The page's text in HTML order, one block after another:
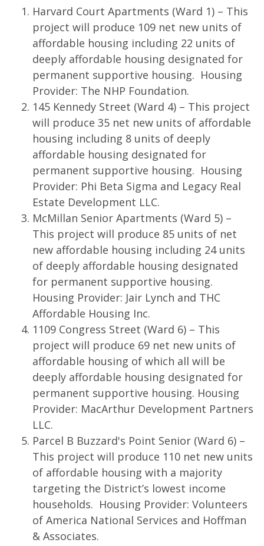
Harvard Court Apartments (Ward 1) – This
project will produce 109 net new units of
affordable housing including 22 units of
deeply affordable housing designated for
permanent supportive housing. Housing
Provider: The NHP Foundation.
145 Kennedy Street (Ward 4) – This project
will produce 35 net new units of affordable
housing including 8 units of deeply
affordable housing designated for
permanent supportive housing. Housing
Provider: Phi Beta Sigma and Legacy Real
Estate Development LLC.
McMillan Senior Apartments (Ward 5) –
This project will produce 85 units of net
new affordable housing including 24 units
of deeply affordable housing designated
for permanent supportive housing.
Housing Provider: Jair Lynch and THC
Affordable Housing Inc.
1109 Congress Street (Ward 6) – This
project will produce 69 net new units of
affordable housing of which all will be
deeply affordable housing designated for
permanent supportive housing. Housing
Provider: MacArthur Development Partners
LLC.
Parcel B Buzzard's Point Senior (Ward 6) –
This project will produce 110 net new units
of affordable housing with a majority
targeting the District’s lowest income
households. Housing Provider: Volunteers
of America National Services and Hoffman
& Associates.